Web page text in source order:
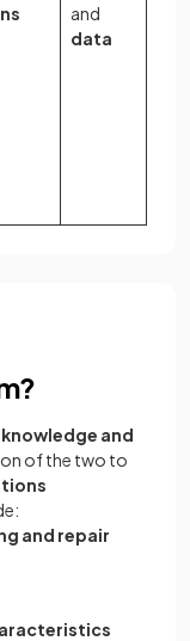
and
data
and
of the two to
and repair